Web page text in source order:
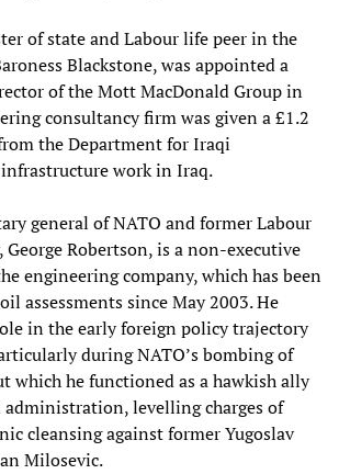
of state and Labour life peer in the
Blackstone, was appointed a
of the Mott MacDonald Group in
consultancy firm was given a £1.2
the Department for Iraqi
work in Iraq.
general of NATO and former Labour
George Robertson, is a non-executive
engineering company, which has been
assessments since May 2003. He
in the early foreign policy trajectory
during NATO’s bombing of
which he functioned as a hawkish ally
levelling charges of
cleansing against former Yugoslav
Milosevic.